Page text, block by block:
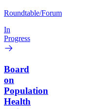
Roundtable/Forum
In
Progress
Board
on
Population
Health